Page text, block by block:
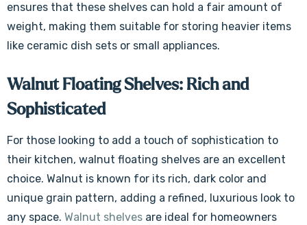
ensures that these shelves can hold a fair amount of
weight, making them suitable for storing heavier items
like ceramic dish sets or small appliances.
Walnut Floating Shelves: Rich and
Sophisticated
For those looking to add a touch of sophistication to
their kitchen, walnut floating shelves are an excellent
choice. Walnut is known for its rich, dark color and
unique grain pattern, adding a refined, luxurious look to
any space. Walnut shelves are ideal for homeowners